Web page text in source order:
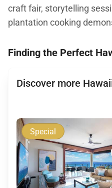
craft fair, storytelling
plantation cooking
Finding the Perfect
Discover more
Special